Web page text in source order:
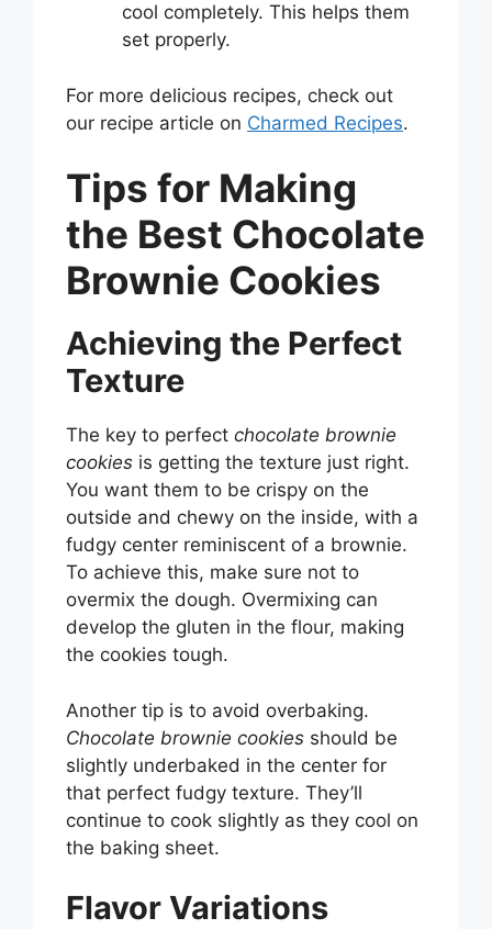
cool completely. This helps them
set properly.
For more delicious recipes, check out
our recipe article on Charmed Recipes.
Tips for Making
the Best Chocolate
Brownie Cookies
Achieving the Perfect
Texture
The key to perfect chocolate brownie
cookies is getting the texture just right.
You want them to be crispy on the
outside and chewy on the inside, with a
fudgy center reminiscent of a brownie.
To achieve this, make sure not to
overmix the dough. Overmixing can
develop the gluten in the flour, making
the cookies tough.
Another tip is to avoid overbaking.
Chocolate brownie cookies should be
slightly underbaked in the center for
that perfect fudgy texture. They’ll
continue to cook slightly as they cool on
the baking sheet.
Flavor Variations